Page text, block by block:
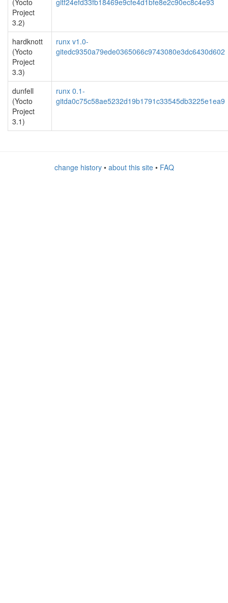
(Yocto
Project
3.2)
gitf24efd33fb18469e9cfe4d1bfe8e2c90ec8c4e93
hardknott
(Yocto
Project
3.3)
runx v1.0-
gitedc9350a79ede0365066c9743080e3dc6430d602
dunfell
(Yocto
Project
3.1)
runx 0.1-
gitda0c75c58ae5232d19b1791c33545db3225e1ea9
change history• about this site• FAQ